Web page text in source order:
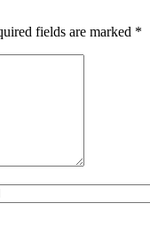
fields are marked *